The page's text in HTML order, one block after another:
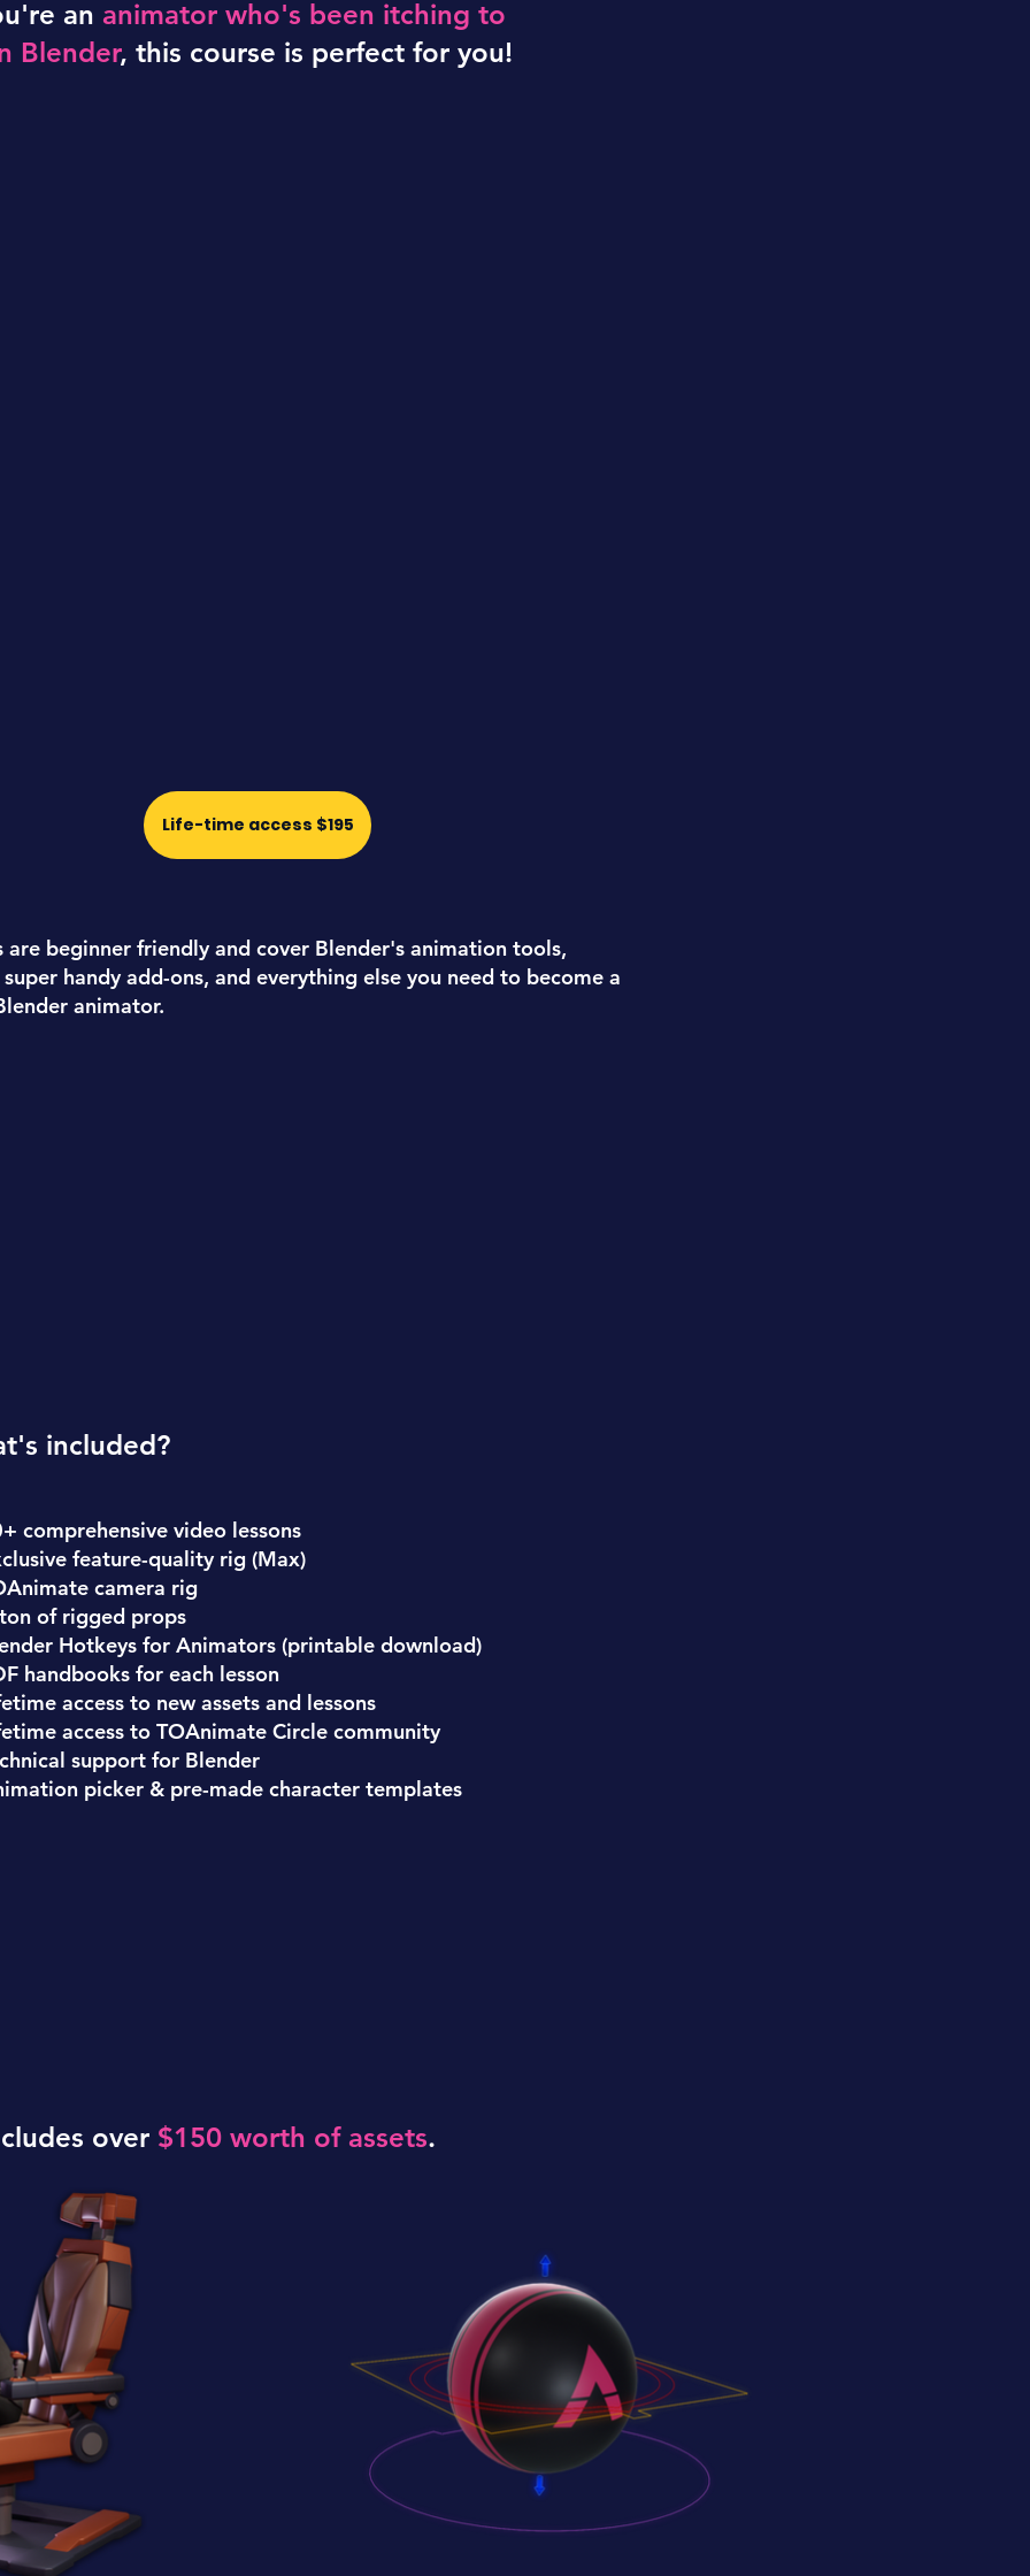
need to go from
an animator who's been itching to
Blender, this course is perfect for you!
are beginner friendlyand cover Blender's animation tools,
handy add-ons, and everything else you need to become a
animator.
Life-time access $195
included?
comprehensive video lessons
feature-quality rig (Max)
camera rig
of rigged props
Hotkeys for Animators (printable download)
handbooks for each lesson
access to new assets and lessons
access to TOAnimate Circle community
support for Blender
picker & pre-made character templates
over $150 worth of assets.